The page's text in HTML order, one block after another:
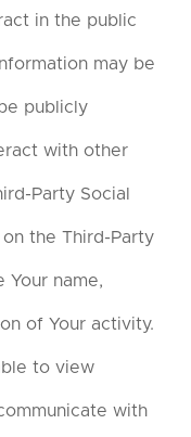
in the public
may be
publicly
with other
Party Social
the Third-Party
Your name,
of Your activity.
to view
with